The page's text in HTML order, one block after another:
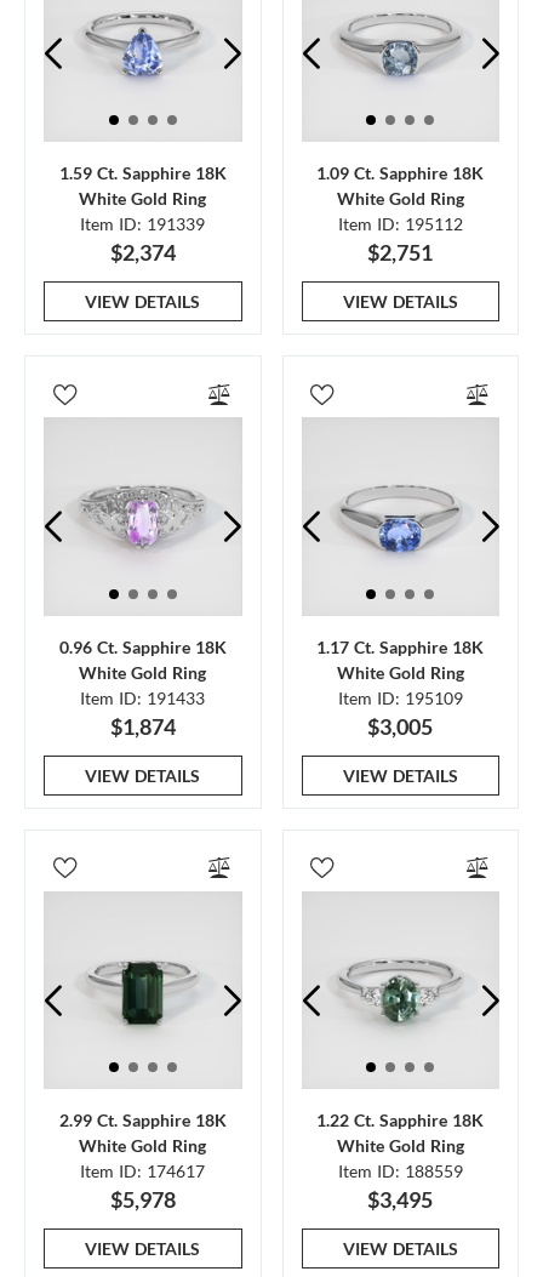
1.59 Ct. Sapphire 18K
White Gold Ring
Item ID: 191339
$2,374
VIEW DETAILS
1.09 Ct. Sapphire 18K
White Gold Ring
Item ID: 195112
$2,751
VIEW DETAILS
0.96 Ct. Sapphire 18K
White Gold Ring
Item ID: 191433
$1,874
VIEW DETAILS
1.17 Ct. Sapphire 18K
White Gold Ring
Item ID: 195109
$3,005
VIEW DETAILS
2.99 Ct. Sapphire 18K
White Gold Ring
Item ID: 174617
$5,978
VIEW DETAILS
1.22 Ct. Sapphire 18K
White Gold Ring
Item ID: 188559
$3,495
VIEW DETAILS